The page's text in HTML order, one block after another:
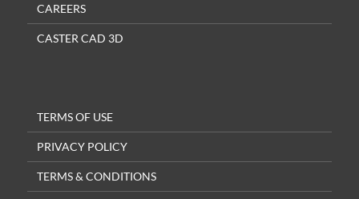
CAREERS
CASTER CAD 3D
TERMS OF USE
PRIVACY POLICY
TERMS & CONDITIONS